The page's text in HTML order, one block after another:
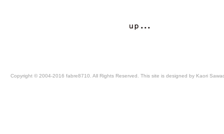
Copyright © 2004-2016 fabre8710. All Rights Reserved. This site is designed by Kaori